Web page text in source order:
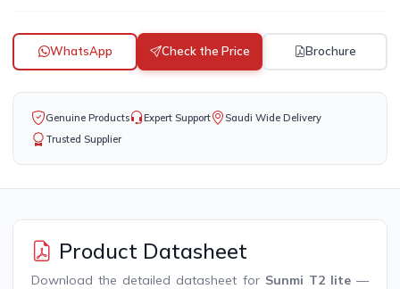
WhatsApp Check the Price Brochure
Genuine Products Expert Support
Saudi Wide Delivery
Trusted Supplier
Product Datasheet
Download the detailed datasheet for Sunmi T2 lite—